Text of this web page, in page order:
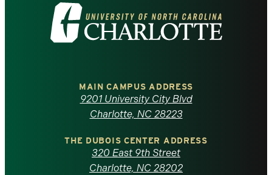
Visit
the
North
Carolina
MAIN CAMPUS ADDRESS
9201 University City Blvd
Charlotte, NC 28223
THE DUBOIS CENTER ADDRESS
320 East 9th Street
Charlotte, NC 28202